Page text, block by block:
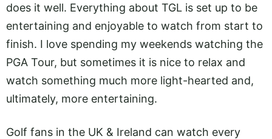
does it well. Everything about TGL is set up to be
entertaining and enjoyable to watch from start to
finish. I love spending my weekends watching the
PGA Tour, but sometimes it is nice to relax and
watch something much more light-hearted and,
ultimately, more entertaining.
Golf fans in the UK & Ireland can watch every